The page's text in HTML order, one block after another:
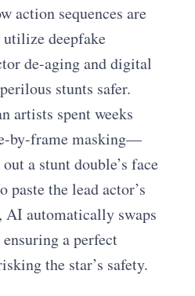
action sequences are
deepfake
de-aging and digital
stunts safer.
artists spent weeks
by-frame masking—
a stunt double’s face
paste the lead actor’s
AI automatically swaps
a perfect
the star’s safety.